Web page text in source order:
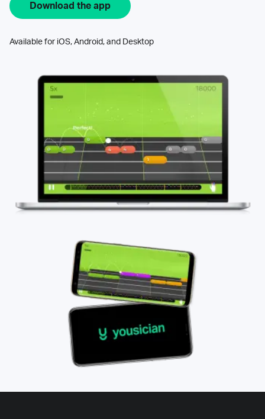
Download the app
Available for iOS, Android, and Desktop